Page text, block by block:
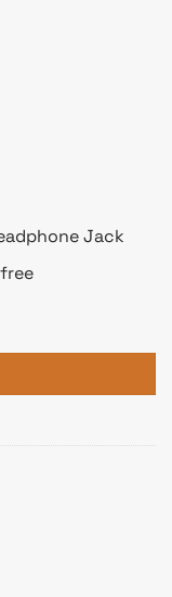
Jack
Care Monitor